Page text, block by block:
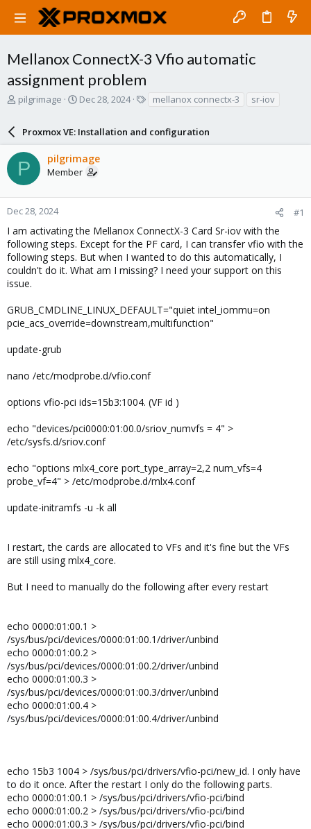
Mellanox ConnectX-3 Vfio automatic
assignment problem
T
a
d
s
t
a
r
e
r
pilgrimage
S
r
t
d
a
e
Dec 28, 2024
s
mellanox connectx-3 sr-iov
Proxmox VE: Installation and configuration
P pilgrimage
Member
Dec 28, 2024 #1
I am activating the Mellanox ConnectX-3 Card Sr-iov with the
following steps. Except for the PF card, I can transfer vfio with the
following steps. But when I wanted to do this automatically, I
couldn't do it. What am I missing? I need your support on this
issue.
GRUB_CMDLINE_LINUX_DEFAULT="quiet intel_iommu=on
pcie_acs_override=downstream,multifunction"
update-grub
nano /etc/modprobe.d/vfio.conf
options vfio-pci ids=15b3:1004. (VF id )
echo "devices/pci0000:01:00.0/sriov_numvfs = 4" >
/etc/sysfs.d/sriov.conf
echo "options mlx4_core port_type_array=2,2 num_vfs=4
probe_vf=4" > /etc/modprobe.d/mlx4.conf
update-initramfs -u -k all
I restart, the cards are allocated to VFs and it's fine but the VFs
are still using mlx4_core.
But I need to manually do the following after every restart
echo 0000:01:00.1 >
/sys/bus/pci/devices/0000:01:00.1/driver/unbind
echo 0000:01:00.2 >
/sys/bus/pci/devices/0000:01:00.2/driver/unbind
echo 0000:01:00.3 >
/sys/bus/pci/devices/0000:01:00.3/driver/unbind
echo 0000:01:00.4 >
/sys/bus/pci/devices/0000:01:00.4/driver/unbind
echo 15b3 1004 > /sys/bus/pci/drivers/vfio-pci/new_id. I only have
to do it once. After the restart I only do the following parts.
echo 0000:01:00.1 > /sys/bus/pci/drivers/vfio-pci/bind
echo 0000:01:00.2 > /sys/bus/pci/drivers/vfio-pci/bind
echo 0000:01:00.3 > /sys/bus/pci/drivers/vfio-pci/bind